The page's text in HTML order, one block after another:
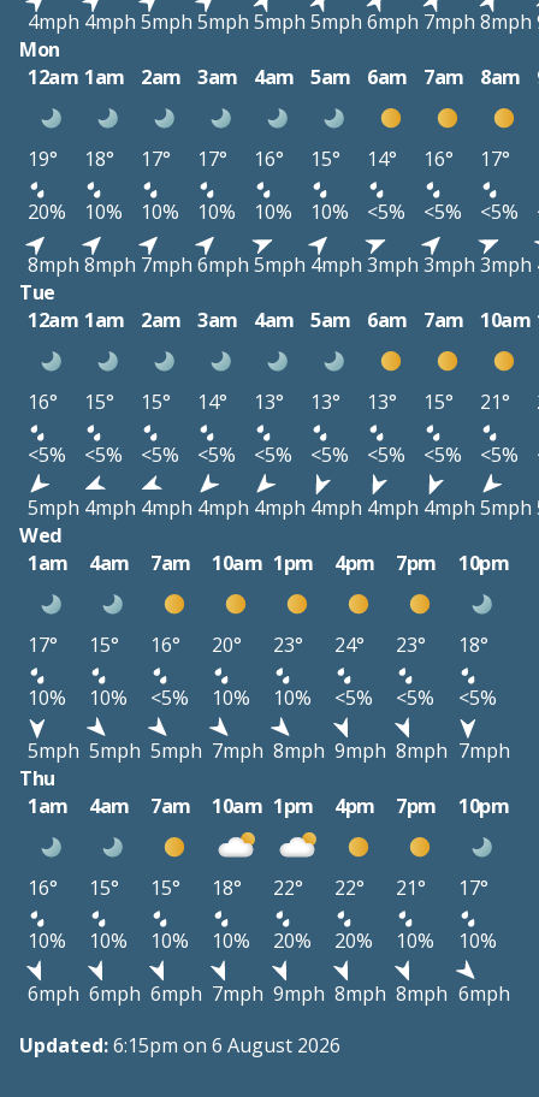
4mph 4mph 5mph 5mph 5mph 5mph 6mph 7mph 8mph
Mon
12am 1am 2am 3am 4am 5am 6am 7am 8am
19° 18° 17° 17° 16° 15° 14° 16° 17°
20%
10% 10% 10% 10% 10% <5% <5% <5%
8mph 8mph 7mph 6mph 5mph 4mph 3mph 3mph 3mph
Tue
12am 1am 2am 3am 4am 5am 6am 7am 10am
16° 15° 15° 14° 13° 13° 13° 15° 21°
<5%
<5% <5% <5% <5% <5% <5% <5% <5%
5mph 4mph 4mph 4mph 4mph 4mph 4mph 4mph 5mph
Wed
1am
4am 7am 10am 1pm 4pm 7pm 10pm
17° 15° 16° 20° 23° 24° 23°
18°
10%
10% <5% 10% 10% <5% <5%
<5%
5mph 5mph 5mph 7mph 8mph 9mph 8mph 7mph
Thu
1am
4am 7am 10am 1pm 4pm 7pm 10pm
16° 15° 15° 18° 22° 22° 21°
17°
10%
10% 10% 10% 20% 20% 10%
10%
6mph 6mph 6mph 7mph 9mph 8mph 8mph 6mph
Updated:6:15pm on 6 August 2026